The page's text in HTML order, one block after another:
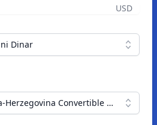
USD
Dinar
Herzegovina Convertible Mark